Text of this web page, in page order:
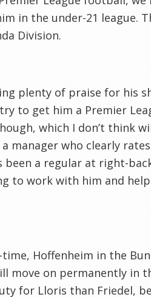
in the under-21 league.
Division.
plenty of praise for his
to get him a Premier
which I don’t think
manager who clearly
been a regular at right-
to work with him and
Hoffenheim in the
move on permanently in
for Lloris than Friedel,